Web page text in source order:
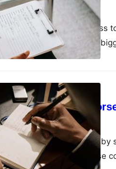
adminSeptember 9, 2025
In recent years, access
technology playing a
IT
Why learning
adminAugust 27, 2025
In an age dominated
communication, Morse